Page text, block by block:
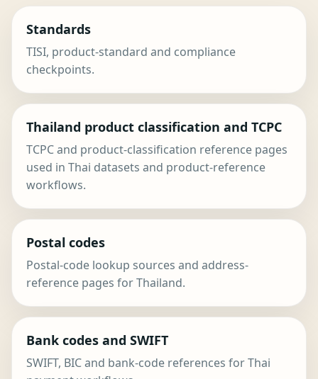
Standards
TISI, product-standard and compliance
checkpoints.
Thailand product classification and TCPC
TCPC and product-classification reference pages
used in Thai datasets and product-reference
workflows.
Postal codes
Postal-code lookup sources and address-
reference pages for Thailand.
Bank codes and SWIFT
SWIFT, BIC and bank-code references for Thai